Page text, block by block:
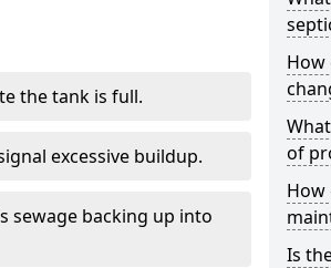
the tank is full.
excessive buildup.
sewage backing up into
How
of
How
Is